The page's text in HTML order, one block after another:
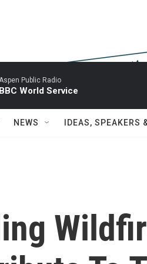
Public Radio
BBC World Service
NEWS IDEAS, SPEAKERS